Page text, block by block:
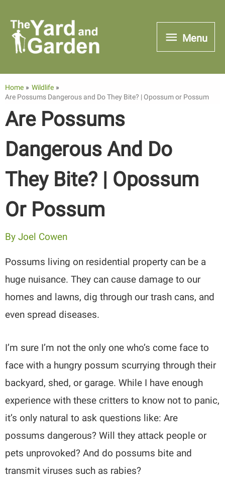
content
Menu
Menu
Home
Wildlife
Are Possums Dangerous and Do They Bite? | Opossum or Possum
Are Possums
Dangerous And Do
They Bite? | Opossum
Or Possum
ByJoel Cowen
Possums living on residential property can be a
huge nuisance. They can cause damage to our
homes and lawns, dig through our trash cans, and
even spread diseases.
I’m sure I’m not the only one who’s come face to
face with a hungry possum scurrying through their
backyard, shed, or garage. While I have enough
experience with these critters to know not to panic,
it’s only natural to ask questions like: Are
possums dangerous? Will they attack people or
pets unprovoked? And do possums bite and
transmit viruses such as rabies?